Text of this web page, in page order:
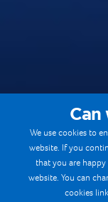
Can
We use cookies to
website. If you
that you are
website. You can
cookies